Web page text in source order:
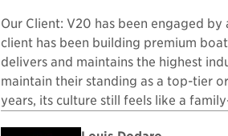
Our Client: V20 has been engaged
client has been building premium
delivers and maintains the highest
maintain their standing as a top-tier
years, its culture still feels like a